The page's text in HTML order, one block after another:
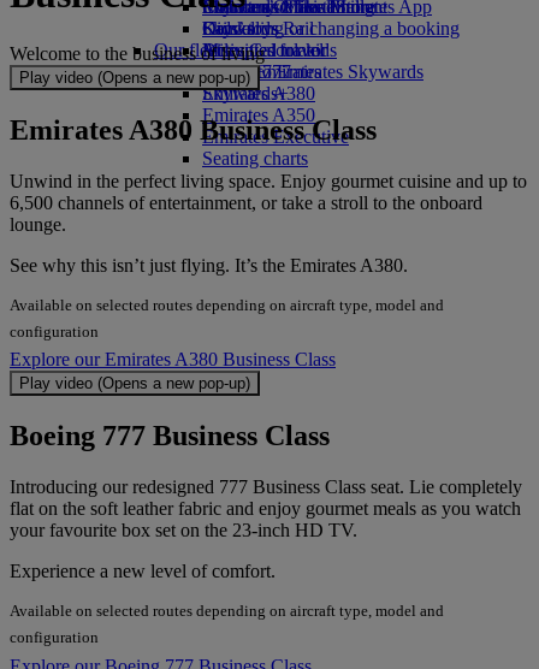
Economy Class dining
Drinks
Our fleet
Boeing 777
Emirates A380
Emirates A350
Emirates Executive
Seating charts
Emirates Official Store
Children’s entertainment
Kids’ toys
Activities for kids
Skywards Miles Mall
Skywards Rail
Miles Calculator
Log in to Emirates Skywards
Skywards+
Mobile and The Emirates App
Cancelling or changing a booking
Disrupted travel
About Emirates
Welcome to the business of living​​​​​​​
Play video (Opens a new pop-up)
Emirates A380 Business Class
Unwind in the perfect living space. Enjoy gourmet cuisine and up to
6,500 channels of entertainment, or take a stroll to the onboard
lounge.
See why this isn’t just flying. It’s the Emirates A380.
Available on selected routes depending on aircraft type, model and
configuration
Explore our Emirates A380 Business Class
Play video (Opens a new pop-up)
Boeing 777 Business Class
Introducing our redesigned 777 Business Class seat. Lie completely
flat on the soft leather fabric and enjoy gourmet meals as you watch
your favourite box set on the 23-inch HD TV.
Experience a new level of comfort.
Available on selected routes depending on aircraft type, model and
configuration